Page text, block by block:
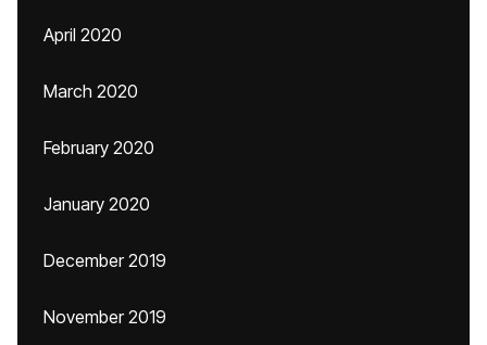
April 2020
March 2020
February 2020
January 2020
December 2019
November 2019